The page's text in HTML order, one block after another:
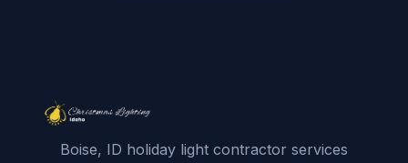
Boise, ID holiday light contractor services